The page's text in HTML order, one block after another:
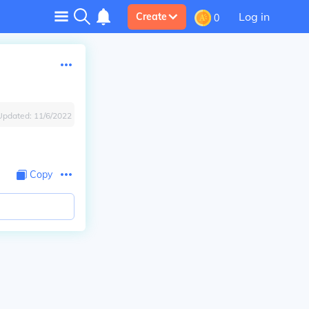
Create 0 Log in
11/6/2022
Copy